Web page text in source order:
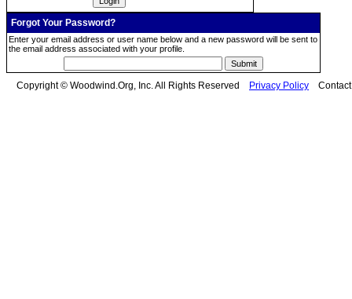
Forgot Your Password?
Enter your email address or user name below and a new password will be sent to
the email address associated with your profile.
Copyright © Woodwind.Org, Inc. All Rights Reserved Privacy Policy